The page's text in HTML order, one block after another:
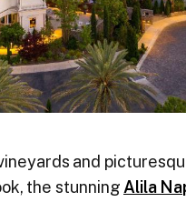
and
the stunning Alila